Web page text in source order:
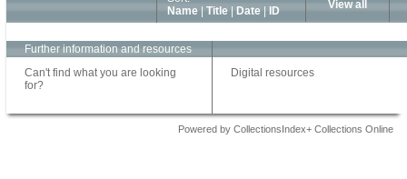
Name
Title Date ID View all
Further information and resources
Can't find what you are looking
for?
Digital resources
Powered by CollectionsIndex+ Collections Online